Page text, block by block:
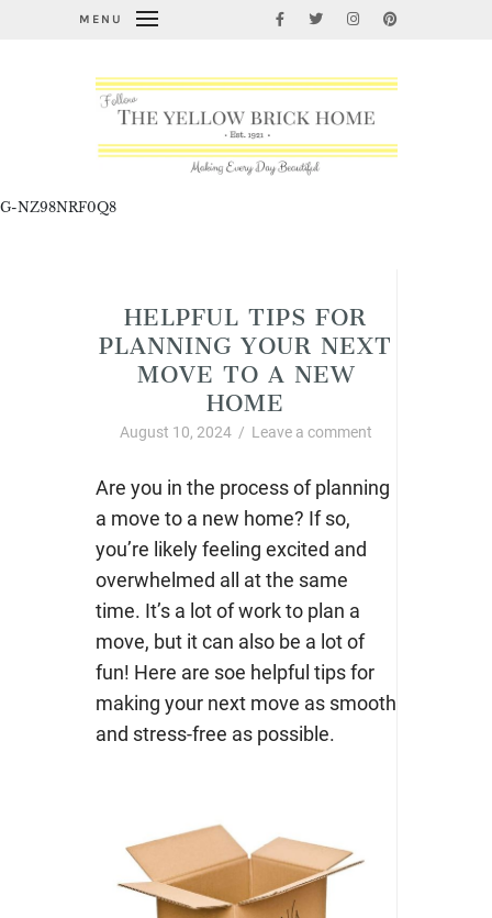
MENU
G-NZ98NRF0Q8
HELPFUL TIPS FOR
PLANNING YOUR NEXT
MOVE TO A NEW
HOME
August 10, 2024 / Leave a comment
Are you in the process of planning
a move to a new home? If so,
you’re likely feeling excited and
overwhelmed all at the same
time. It’s a lot of work to plan a
move, but it can also be a lot of
fun! Here are soe helpful tips for
making your next move as smooth
and stress-free as possible.